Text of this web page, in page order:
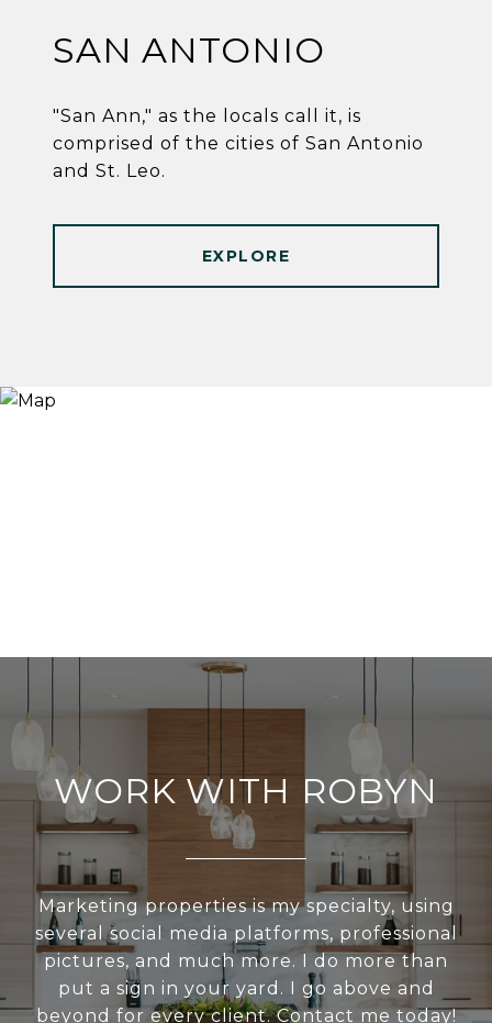
SAN ANTONIO
"San Ann," as the locals call it, is
comprised of the cities of San Antonio
and St. Leo.
EXPLORE
WORK WITH ROBYN
Marketing properties is my specialty, using
several social media platforms, professional
pictures, and much more. I do more than
put a sign in your yard. I go above and
beyond for every client. Contact me today!